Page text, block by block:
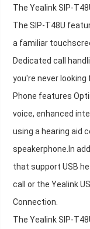
The Yealink SIP-
The SIP-T48U
a familiar
Dedicated call
you're never looking
Phone features
voice, enhanced
using a hearing aid
speakerphone.In
that support USB
call or the Yealink
Connection.
The Yealink SIP-